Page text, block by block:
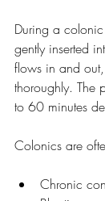
During a
gently inserted
flows in and
thoroughly. The
to 60 minutes
Colonics are
Chronic